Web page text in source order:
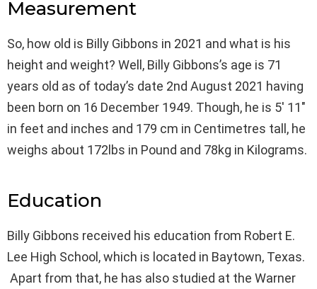
Measurement
So, how old is Billy Gibbons in 2021 and what is his
height and weight? Well, Billy Gibbons’s age is 71
years old as of today’s date 2nd August 2021 having
been born on 16 December 1949. Though, he is 5′ 11″
in feet and inches and 179 cm in Centimetres tall, he
weighs about 172lbs in Pound and 78kg in Kilograms.
Education
Billy Gibbons received his education from Robert E.
Lee High School, which is located in Baytown, Texas.
Apart from that, he has also studied at the Warner